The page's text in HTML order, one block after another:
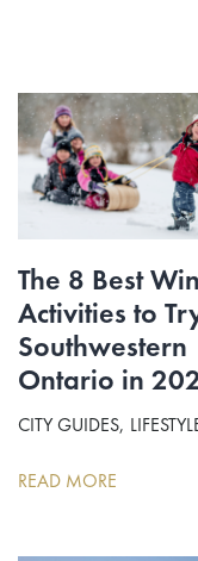
The 8 Best
Activities to
Southwestern
Ontario in
CITY GUIDES
READ MORE